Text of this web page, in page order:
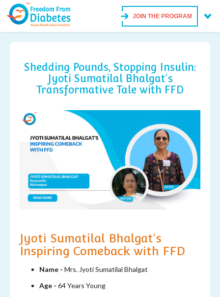
JOIN THE PROGRAM
Shedding Pounds, Stopping Insulin:
Jyoti Sumatilal Bhalgat's
Transformative Tale with FFD
Jyoti Sumatilal Bhalgat's
Inspiring Comeback with FFD
Name - Mrs. Jyoti Sumatilal Bhalgat
Age - 64 Years Young